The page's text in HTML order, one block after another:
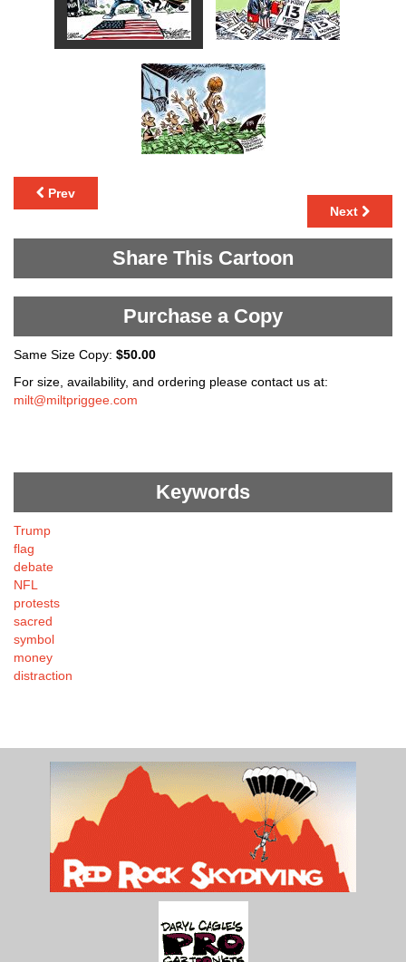
Prev
Next
Share This Cartoon
Purchase a Copy
Same Size Copy: $50.00
For size, availability, and ordering please contact us at:
milt@miltpriggee.com
Keywords
Trump
flag
debate
NFL
protests
sacred
symbol
money
distraction